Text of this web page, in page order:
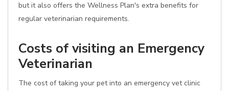
but it also offers the Wellness Plan's extra benefits for
regular veterinarian requirements.
Costs of visiting an Emergency
Veterinarian
The cost of taking your pet into an emergency vet clinic